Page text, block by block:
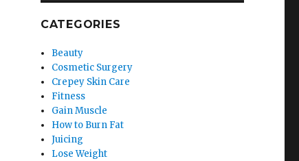
CATEGORIES
Beauty
Cosmetic Surgery
Crepey Skin Care
Fitness
Gain Muscle
How to Burn Fat
Juicing
Lose Weight